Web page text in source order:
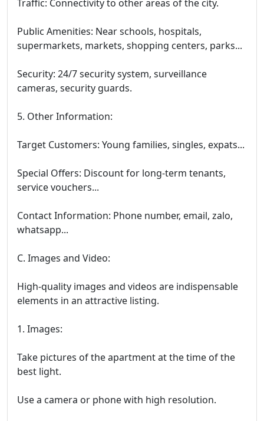
Traffic: Connectivity to other areas of the city.
Public Amenities: Near schools, hospitals,
supermarkets, markets, shopping centers, parks...
Security: 24/7 security system, surveillance
cameras, security guards.
5. Other Information:
Target Customers: Young families, singles, expats...
Special Offers: Discount for long-term tenants,
service vouchers...
Contact Information: Phone number, email, zalo,
whatsapp...
C. Images and Video:
High-quality images and videos are indispensable
elements in an attractive listing.
1. Images:
Take pictures of the apartment at the time of the
best light.
Use a camera or phone with high resolution.